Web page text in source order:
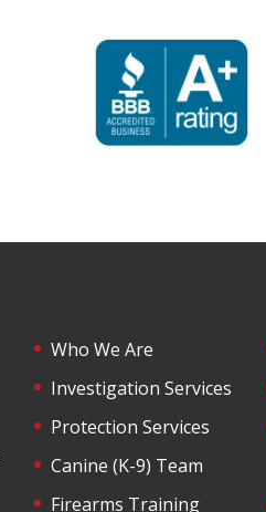
Who We Are
Investigation Services
Protection Services
Canine (K-9) Team
Firearms Training